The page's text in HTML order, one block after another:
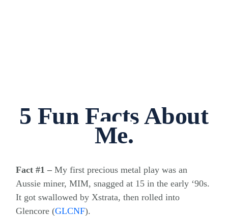
5 Fun Facts About
Me.
Fact #1 –My first precious metal play was an
Aussie miner, MIM, snagged at 15 in the early ‘90s.
It got swallowed by Xstrata, then rolled into
Glencore(GLCNF).